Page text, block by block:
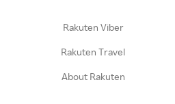
Rakuten Viber
Rakuten Travel
About Rakuten